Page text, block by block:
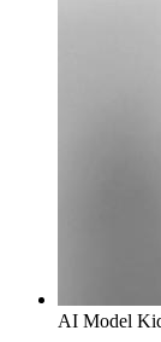
AI Model